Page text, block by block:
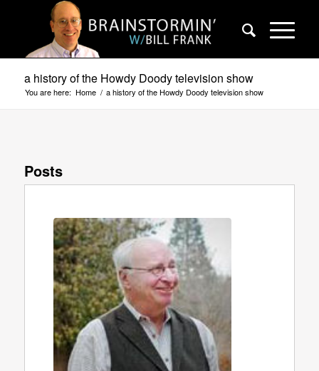
a history of the Howdy Doody television show
You are here: Home / a history of the Howdy Doody television show
Posts